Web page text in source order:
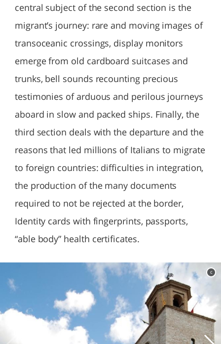
central subject of the second section is the
migrant’s journey: rare and moving images of
transoceanic crossings, display monitors
emerge from old cardboard suitcases and
trunks, bell sounds recounting precious
testimonies of arduous and perilous journeys
aboard in slow and packed ships. Finally, the
third section deals with the departure and the
reasons that led millions of Italians to migrate
to foreign countries: difficulties in integration,
the production of the many documents
required to not be rejected at the border,
Identity cards with fingerprints, passports,
“able body” health certificates.
c